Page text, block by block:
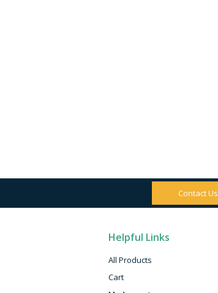
Contact Us
Helpful Links
All Products
Cart